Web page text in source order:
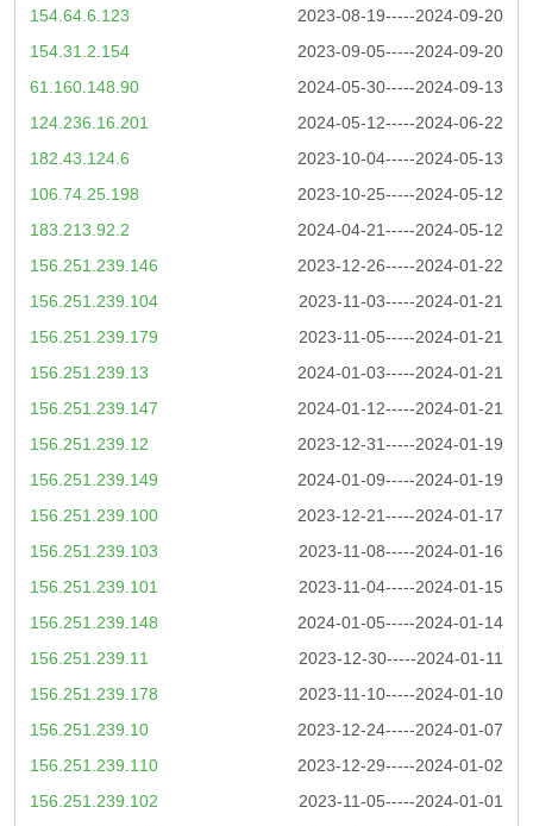
2023-08-19-----2024-09-20
154.64.6.123
2023-09-05-----2024-09-20
154.31.2.154
2024-05-30-----2024-09-13
61.160.148.90
2024-05-12-----2024-06-22
124.236.16.201
2023-10-04-----2024-05-13
182.43.124.6
2023-10-25-----2024-05-12
106.74.25.198
2024-04-21-----2024-05-12
183.213.92.2
2023-12-26-----2024-01-22
156.251.239.146
2023-11-03-----2024-01-21
156.251.239.104
2023-11-05-----2024-01-21
156.251.239.179
2024-01-03-----2024-01-21
156.251.239.13
2024-01-12-----2024-01-21
156.251.239.147
2023-12-31-----2024-01-19
156.251.239.12
2024-01-09-----2024-01-19
156.251.239.149
2023-12-21-----2024-01-17
156.251.239.100
2023-11-08-----2024-01-16
156.251.239.103
2023-11-04-----2024-01-15
156.251.239.101
2024-01-05-----2024-01-14
156.251.239.148
2023-12-30-----2024-01-11
156.251.239.11
2023-11-10-----2024-01-10
156.251.239.178
2023-12-24-----2024-01-07
156.251.239.10
2023-12-29-----2024-01-02
156.251.239.110
2023-11-05-----2024-01-01
156.251.239.102